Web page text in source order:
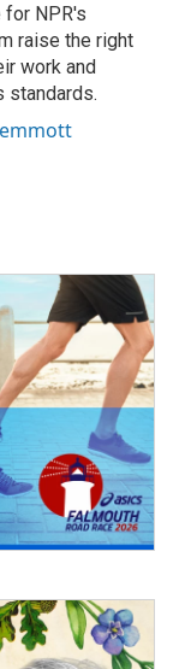
for NPR's
raise the right
work and
standards.